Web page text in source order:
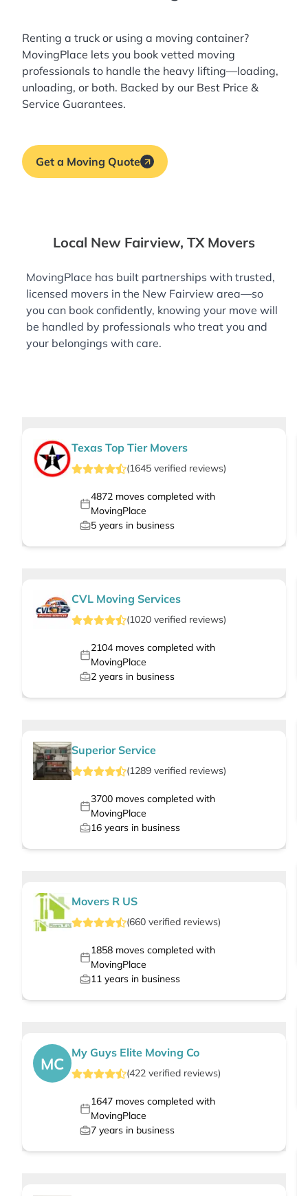
Renting a truck or using a moving container?
MovingPlace lets you book vetted moving
professionals to handle the heavy lifting—loading,
unloading, or both. Backed by our Best Price &
Service Guarantees.
Get a Moving Quote
Local New Fairview, TX Movers
MovingPlace has built partnerships with trusted,
licensed movers in the New Fairview area—so
you can book confidently, knowing your move will
be handled by professionals who treat you and
your belongings with care.
Texas Top Tier Movers
(1645 verified reviews)
4872moves completed with
MovingPlace
5 years in business
CVL Moving Services
(1020 verified reviews)
2104moves completed with
MovingPlace
2 years in business
Superior Service
(1289 verified reviews)
3700moves completed with
MovingPlace
16 years in business
Movers R US
(660 verified reviews)
1858moves completed with
MovingPlace
11 years in business
MC
My Guys Elite Moving Co
(422 verified reviews)
1647moves completed with
MovingPlace
7 years in business